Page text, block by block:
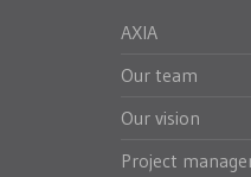
AXIA
Our team
Our vision
Project